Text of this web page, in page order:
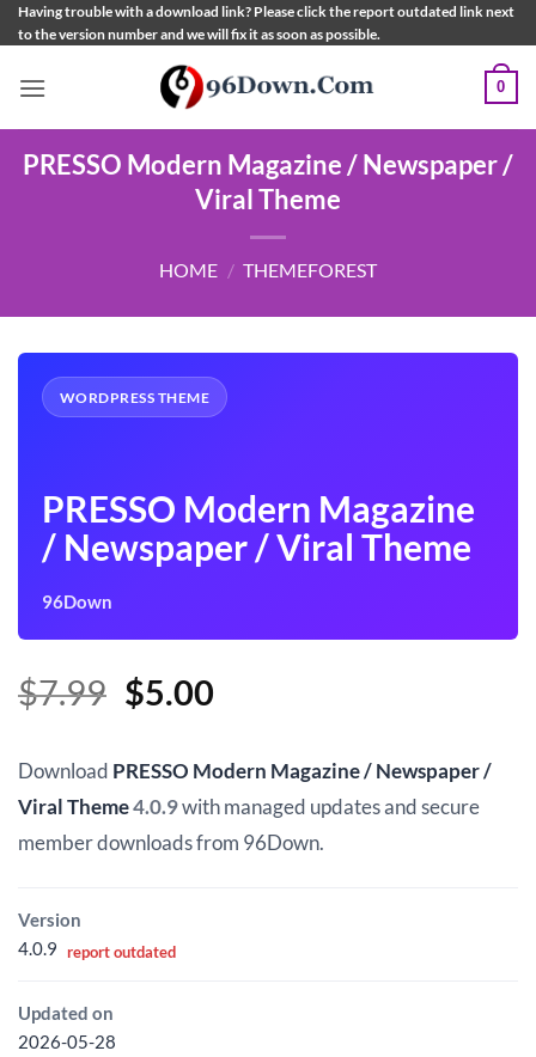
Skip
to
Having trouble with a download link? Please click the report outdated link next
to the version number and we will fix it as soon as possible.
0
PRESSO Modern Magazine / Newspaper /
Viral Theme
HOME / THEMEFOREST
WORDPRESS THEME
PRESSO Modern Magazine
/ Newspaper / Viral Theme
96Down
$7.99 Original
was:
$7.99.
$5.00Current
is:
$5.00.
Download PRESSO Modern Magazine / Newspaper /
Viral Theme4.0.9with managed updates and secure
member downloads from 96Down.
Version
4.0.9 report outdated
Updated on
2026-05-28